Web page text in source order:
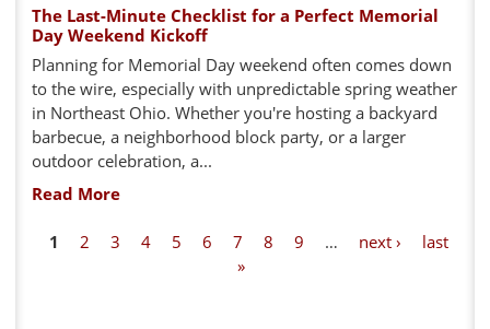
The Last-Minute Checklist for a Perfect Memorial
Day Weekend Kickoff
Planning for Memorial Day weekend often comes down
to the wire, especially with unpredictable spring weather
in Northeast Ohio. Whether you're hosting a backyard
barbecue, a neighborhood block party, or a larger
outdoor celebration, a...
Read More
1 2 3 4 5 6 7 8 9 … next ›
last
»